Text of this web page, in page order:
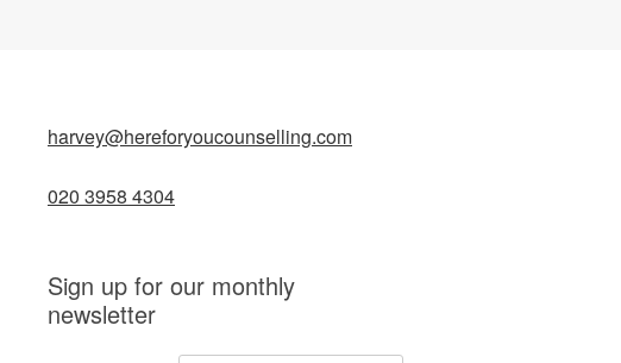
harvey@hereforyoucounselling.com
020 3958 4304
Sign up for our monthly
newsletter